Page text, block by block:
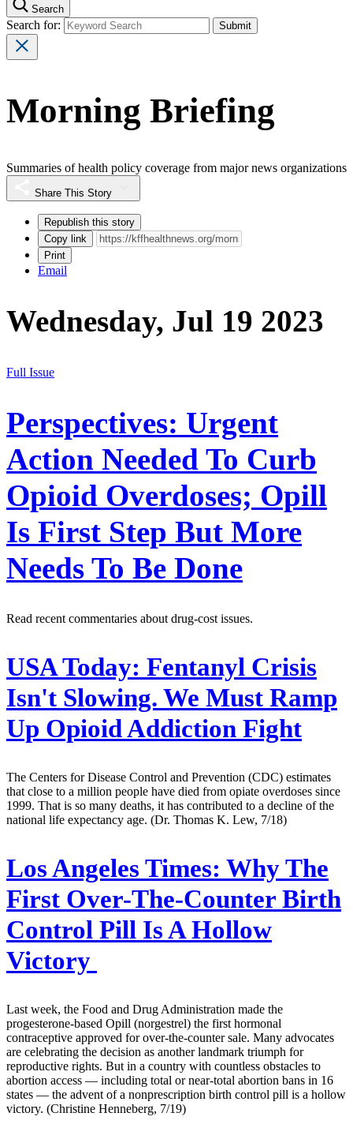
Search
Search for:
Morning Briefing
Summaries of health policy coverage from major news organizations
Share This Story
Republish this story
Copy link
Print
Email
Wednesday, Jul 19 2023
Full Issue
Perspectives: Urgent
Action Needed To Curb
Opioid Overdoses; Opill
Is First Step But More
Needs To Be Done
Read recent commentaries about drug-cost issues.
USA Today: Fentanyl Crisis
Isn't Slowing. We Must Ramp
Up Opioid Addiction Fight
The Centers for Disease Control and Prevention (CDC) estimates
that close to a million people have died from opiate overdoses since
1999. That is so many deaths, it has contributed to a decline of the
national life expectancy age. (Dr. Thomas K. Lew, 7/18)
Los Angeles Times: Why The
First Over-The-Counter Birth
Control Pill Is A Hollow
Victory
Last week, the Food and Drug Administration made the
progesterone-based Opill (norgestrel) the first hormonal
contraceptive approved for over-the-counter sale. Many advocates
are celebrating the decision as another landmark triumph for
reproductive rights. But in a country with countless obstacles to
abortion access — including total or near-total abortion bans in 16
states — the advent of a nonprescription birth control pill is a hollow
victory. (Christine Henneberg, 7/19)